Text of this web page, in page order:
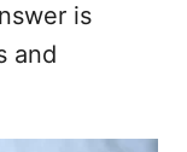
is
and